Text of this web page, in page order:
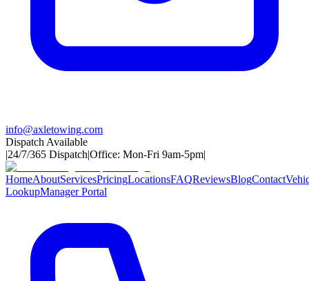
info@axletowing.com
Dispatch Available
|24/7/365 Dispatch|Office: Mon-Fri 9am-5pm|
HomeAboutServicesPricingLocationsFAQReviewsBlogContact
LookupManager Portal